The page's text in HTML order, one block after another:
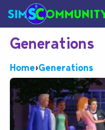
Generations
Home›Generations